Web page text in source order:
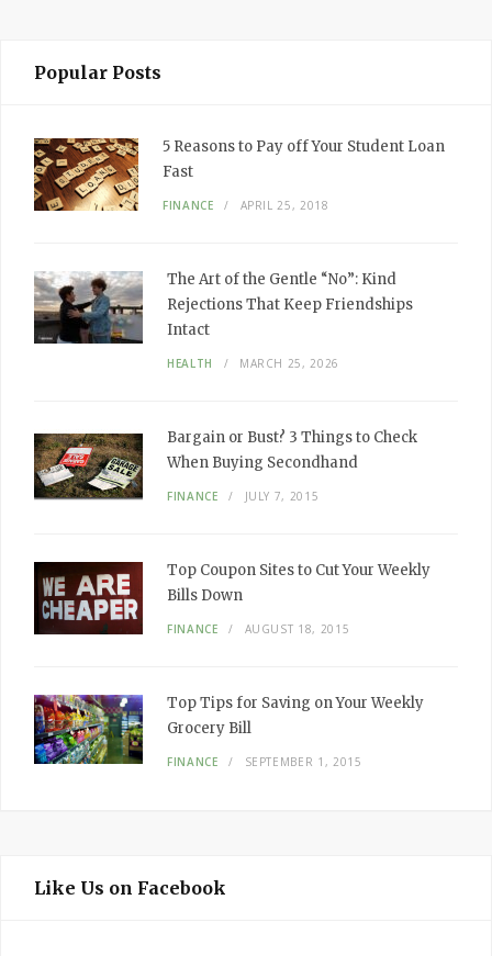
Popular Posts
5 Reasons to Pay off Your Student Loan
Fast
FINANCE APRIL 25, 2018
The Art of the Gentle “No”: Kind
Rejections That Keep Friendships
Intact
HEALTH MARCH 25, 2026
Bargain or Bust? 3 Things to Check
When Buying Secondhand
FINANCE JULY 7, 2015
Top Coupon Sites to Cut Your Weekly
Bills Down
FINANCE AUGUST 18, 2015
Top Tips for Saving on Your Weekly
Grocery Bill
FINANCE SEPTEMBER 1, 2015
Like Us on Facebook